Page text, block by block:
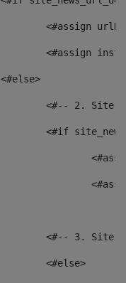
<#assign
<#assign
				<#else>
<#-- 2.
<#if
<#-- 3.
					<#else>